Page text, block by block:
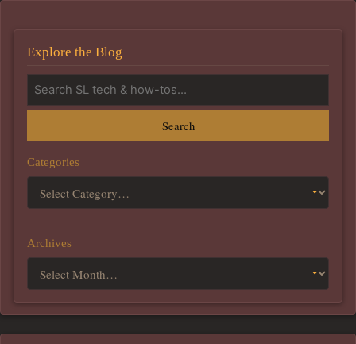
Explore the Blog
Search
Categories
Archives